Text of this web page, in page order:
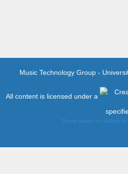
Music Technology Group -
All content is licensed under a
Theme based on LiteJazz by